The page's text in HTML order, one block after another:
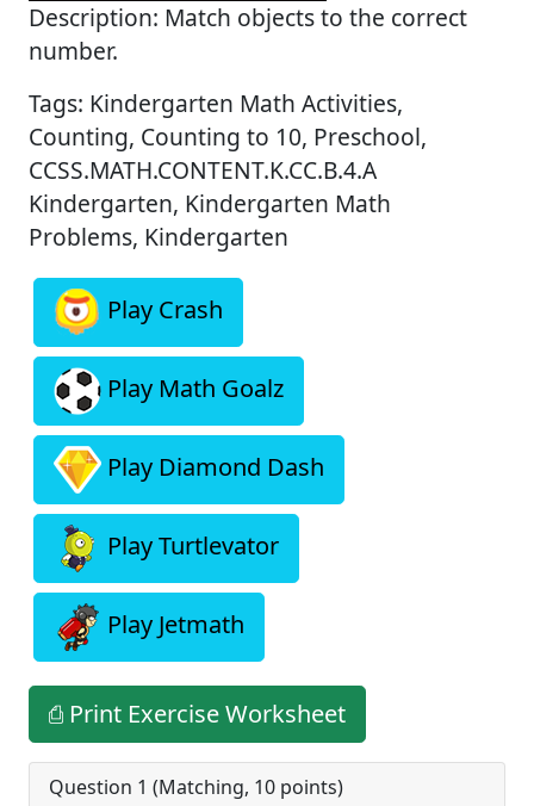
Description: Match objects to the correct
number.
Tags: Kindergarten Math Activities,
Counting, Counting to 10, Preschool,
CCSS.MATH.CONTENT.K.CC.B.4.A
Kindergarten, Kindergarten Math
Problems, Kindergarten
Play Crash
Play Math Goalz
Play Diamond Dash
Play Turtlevator
Play Jetmath
⎙ Print Exercise Worksheet
Question 1 (Matching, 10 points)